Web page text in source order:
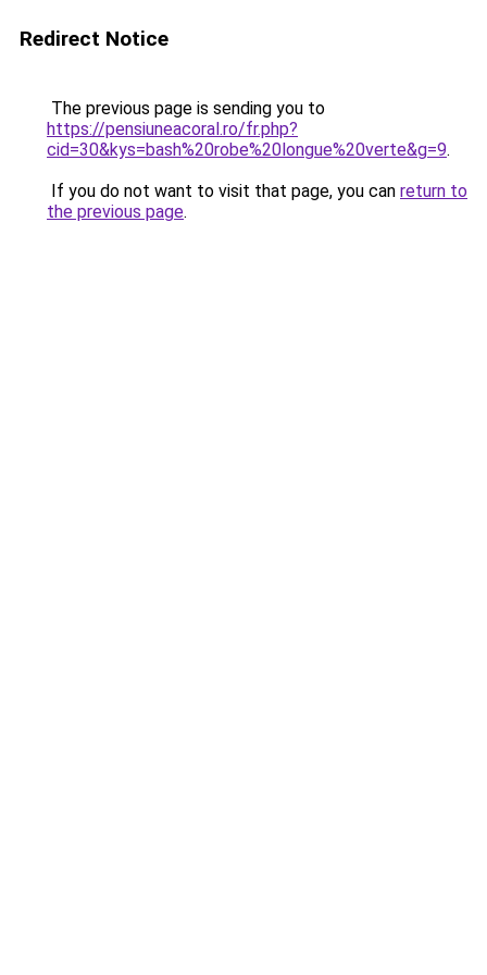
Redirect Notice
The previous page is sending you to
https://pensiuneacoral.ro/fr.php?
cid=30&kys=bash%20robe%20longue%20verte&g=9.
If you do not want to visit that page, you can return to
the previous page.